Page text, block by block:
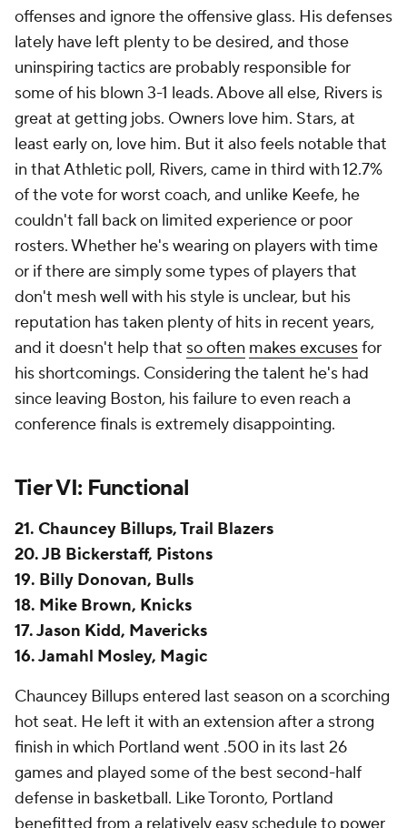
the similarly giftedShaedon Sharpefrom the
starting five midseason last year was a similar head-
scratcher, though he eventually made it back. Yes,
there's something to be said for forcing young
players to earn their keep, but this was an example
of a coach's short-term priorities conflicting with the
best long-term interests of the franchise. Balancing
those needs this season will be critical for Billups.
JB Bickerstaff specializes in one sort of coaching job,
but he does it exceedingly well. When you need a
coach to take over a young team and professionalize
it, he's your man. Cleveland's Donovan Mitchell
trade was only feasible because he helped rebuild
the Cavaliers far faster than anyone anticipated.
Detroit's 30-win jump last season speaks for itself.
There's something to be said for a coach who can
immediately come in and create a create a winning
that next step that's proven problematic.
disappointing. The 2023 loss to the Knicks was a
disaster. Last year's loss was more defensible as a
lower seed with a younger roster, but that was a
winnable series. The reporting surrounding the
2023-24 season made it clear that he'd lost
Cleveland's locker room. We know he can coach
young players. In Detroit, we'll find out in the coming
years if he's equipped to turn veterans into real
contenders. Kenny Atkinson taking over nearly the
same Cleveland roster and turning it into a
juggernaut was fairly damning. Schematically, he left
Bickerstaff's stodgy offense in the dust.